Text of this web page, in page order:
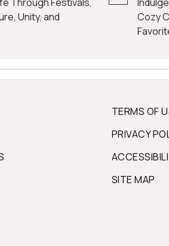
Unity, and
Cozy
TERMS OF
PRIVACY
SITE MAP